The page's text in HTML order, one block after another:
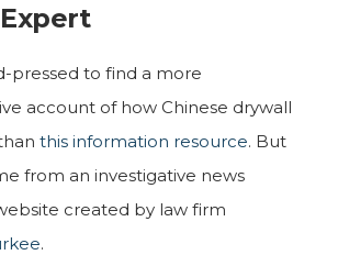
pressed to find a more
account of how Chinese drywall
this information resource. But
from an investigative news
created by law firm
.